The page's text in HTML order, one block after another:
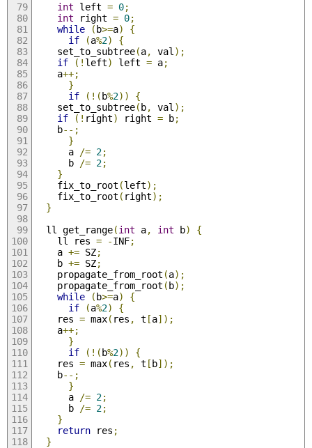
int left = 0;
int right = 0;
while
( b>=a)
{
if
(a%2)
{
	set_to_subtree
(a, val );
if
(! left) left = a;
	a
++;
}
if
(!( b%2))
{
	set_to_subtree
( b, val );
if
(! right) right = b;
	b
--;
}
      a
/= 2;
      b
/= 2;
}
    fix_to_root
(left);
    fix_to_root
( right);
}
  ll get_range
(int a, int b)
{
    ll res
= -INF;
    a
+= SZ;
    b
+= SZ;
    propagate_from_root
(a);
    propagate_from_root
( b);
while
( b>=a)
{
if
(a%2)
{
	res
= max( res , t [a]);
	a
++;
}
if
(!( b%2))
{
	res
= max( res , t [ b]);
	b
--;
}
      a
/= 2;
      b
/= 2;
}
return res ;
}